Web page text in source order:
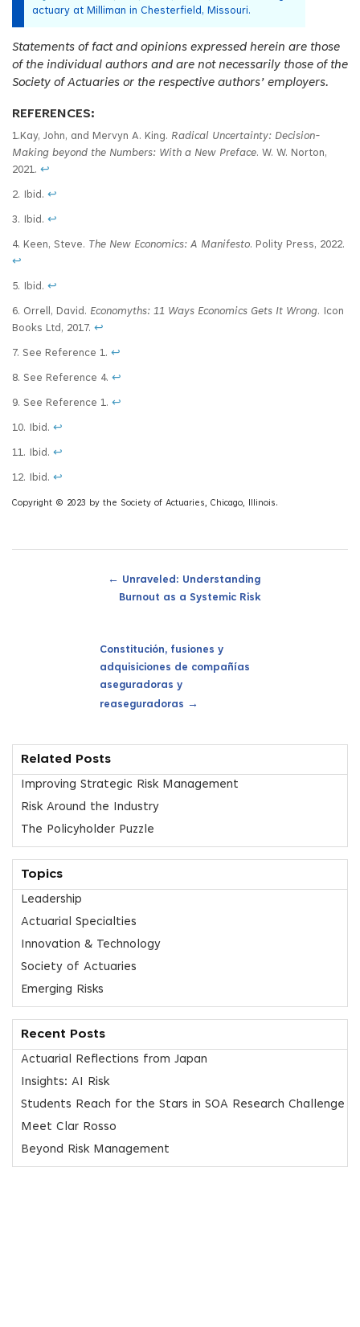
actuary at Milliman in Chesterfield, Missouri.
Statements of fact and opinions expressed herein are those
of the individual authors and are not necessarily those of the
Society of Actuaries or the respective authors’ employers.
REFERENCES:
1.Kay, John, and Mervyn A. King. Radical Uncertainty: Decision-
Making beyond the Numbers: With a New Preface. W. W. Norton,
2021. ↩
2. Ibid. ↩
3. Ibid. ↩
4. Keen, Steve. The New Economics: A Manifesto. Polity Press, 2022.
↩
5. Ibid. ↩
6. Orrell, David. Economyths: 11 Ways Economics Gets It Wrong. Icon
Books Ltd, 2017. ↩
7. See Reference 1. ↩
8. See Reference 4. ↩
9. See Reference 1. ↩
10. Ibid. ↩
11. Ibid. ↩
12. Ibid. ↩
Copyright © 2023 by the Society of Actuaries, Chicago, Illinois.
← Unraveled: Understanding
Burnout as a Systemic Risk
Constitución, fusiones y
adquisiciones de compañías
aseguradoras y
reaseguradoras →
Related Posts
Improving Strategic Risk Management
Risk Around the Industry
The Policyholder Puzzle
Topics
Leadership
Actuarial Specialties
Innovation & Technology
Society of Actuaries
Emerging Risks
Recent Posts
Actuarial Reflections from Japan
Insights: AI Risk
Students Reach for the Stars in SOA Research Challenge
Meet Clar Rosso
Beyond Risk Management